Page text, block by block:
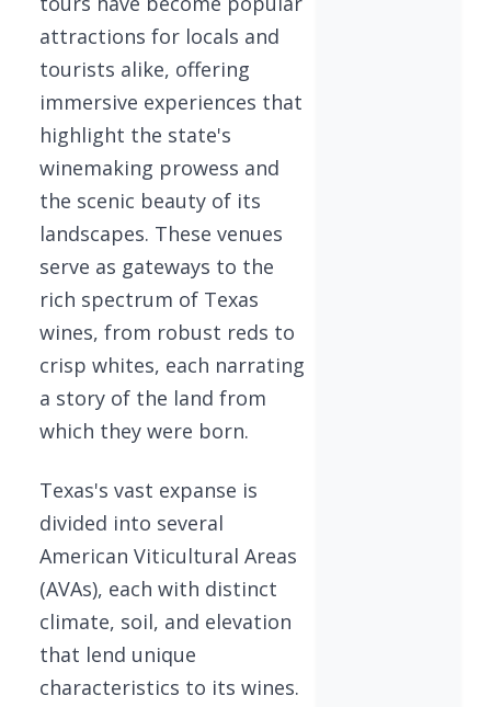
attractions for locals and
tourists alike, offering
immersive experiences that
highlight the state's
winemaking prowess and
the scenic beauty of its
landscapes. These venues
serve as gateways to the
rich spectrum of Texas
wines, from robust reds to
crisp whites, each narrating
a story of the land from
which they were born.
Texas's vast expanse is
divided into several
American Viticultural Areas
(AVAs), each with distinct
climate, soil, and elevation
that lend unique
characteristics to its wines.